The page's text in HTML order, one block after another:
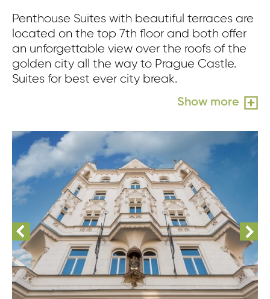
Penthouse Suites with beautiful terraces are
located on the top 7th floor and both offer
an unforgettable view over the roofs of the
golden city all the way to Prague Castle.
Suites for best ever city break.
Show more